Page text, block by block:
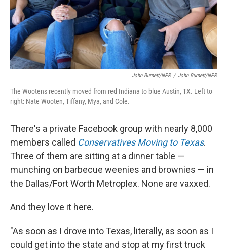
John Burnett/NPR / John Burnett/NPR
The Wootens recently moved from red Indiana to blue Austin, TX. Left to
right: Nate Wooten, Tiffany, Mya, and Cole.
There's a private Facebook group with nearly 8,000
members called Conservatives Moving to Texas.
Three of them are sitting at a dinner table —
munching on barbecue weenies and brownies — in
the Dallas/Fort Worth Metroplex. None are vaxxed.
And they love it here.
"As soon as I drove into Texas, literally, as soon as I
could get into the state and stop at my first truck